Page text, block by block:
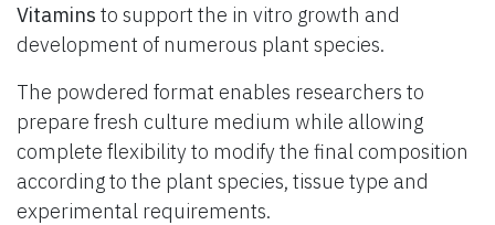
Vitamins to support the in vitro growth and
development of numerous plant species.
The powdered format enables researchers to
prepare fresh culture medium while allowing
complete flexibility to modify the final composition
according to the plant species, tissue type and
experimental requirements.